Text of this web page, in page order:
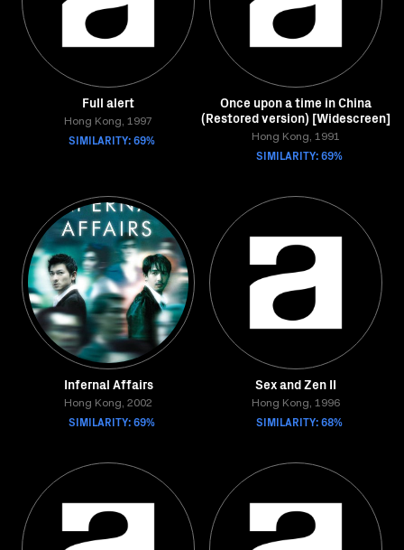
Full alert
Hong Kong, 1997
SIMILARITY: 69%
Once upon a time in China
(Restored version) [Widescreen]
Hong Kong, 1991
SIMILARITY: 69%
Infernal Affairs
Hong Kong, 2002
SIMILARITY: 69%
Sex and Zen II
Hong Kong, 1996
SIMILARITY: 68%